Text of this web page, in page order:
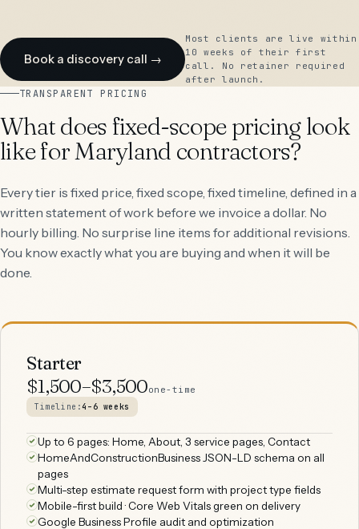
Book a discovery call →
Most clients are live within
10 weeks of their first
call. No retainer required
after launch.
TRANSPARENT PRICING
What does fixed-scope pricing look
like for Maryland contractors?
Every tier is fixed price, fixed scope, fixed timeline, defined in a
written statement of work before we invoice a dollar. No
hourly billing. No surprise line items for additional revisions.
You know exactly what you are buying and when it will be
done.
Starter
$1,500–$3,500one-time
Timeline:4–6 weeks
Up to 6 pages: Home, About, 3 service pages, Contact
HomeAndConstructionBusiness JSON-LD schema on all
pages
Multi-step estimate request form with project type fields
Mobile-first build · Core Web Vitals green on delivery
Google Business Profile audit and optimization